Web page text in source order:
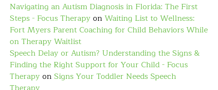
Navigating an Autism Diagnosis in Florida: The First
Steps - Focus TherapyonWaiting List to Wellness:
Fort Myers Parent Coaching for Child Behaviors While
on Therapy Waitlist
Speech Delay or Autism? Understanding the Signs &
Finding the Right Support for Your Child - Focus
TherapyonSigns Your Toddler Needs Speech